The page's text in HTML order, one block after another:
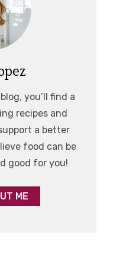
you’ll find a
recipes and
a better
food can be
good for you!
ME